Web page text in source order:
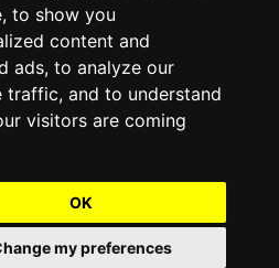
to show you
content and
ads, to analyze our
traffic, and to understand
visitors are coming
OK
my preferences
Copyright 2026
anderesfourdy and